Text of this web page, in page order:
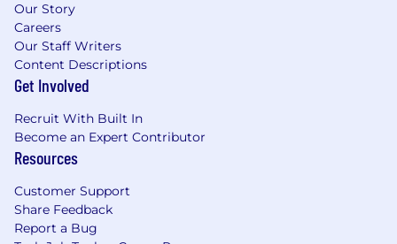
Our Story
Careers
Our Staff Writers
Content Descriptions
Get Involved
Recruit With Built In
Become an Expert Contributor
Resources
Customer Support
Share Feedback
Report a Bug